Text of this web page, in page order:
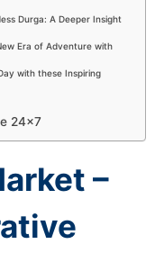
Durga: A Deeper Insight
Era of Adventure with
with these Inspiring
24×7
–